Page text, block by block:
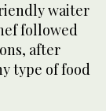
waiter
followed
after
type of food